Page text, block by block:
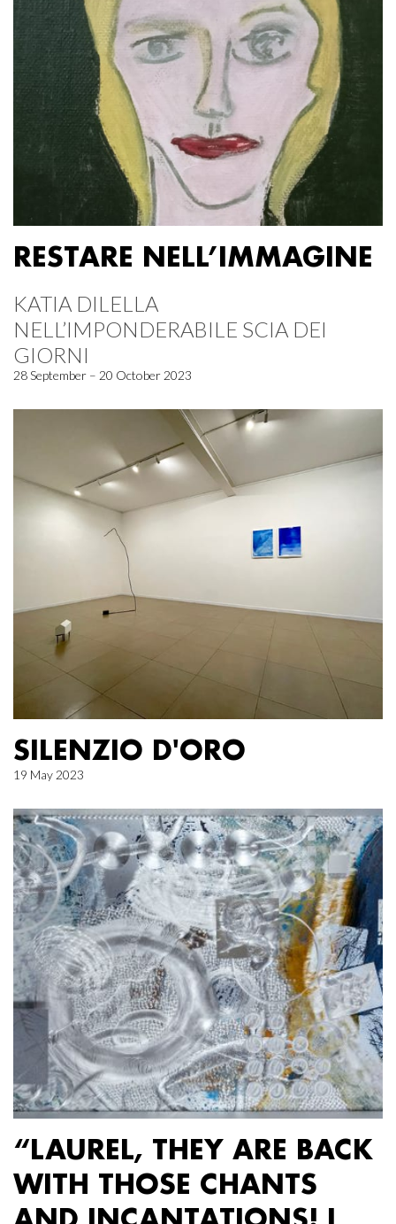
RESTARE NELL’IMMAGINE
KATIA DILELLA
NELL’IMPONDERABILE SCIA DEI
GIORNI
28 September – 20 October 2023
SILENZIO D'ORO
19 May 2023
“LAUREL, THEY ARE BACK
WITH THOSE CHANTS